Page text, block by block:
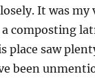
It was my
composting
place saw
been